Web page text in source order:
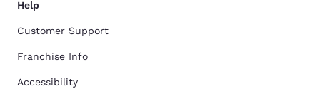
Help
Customer Support
Franchise Info
Accessibility